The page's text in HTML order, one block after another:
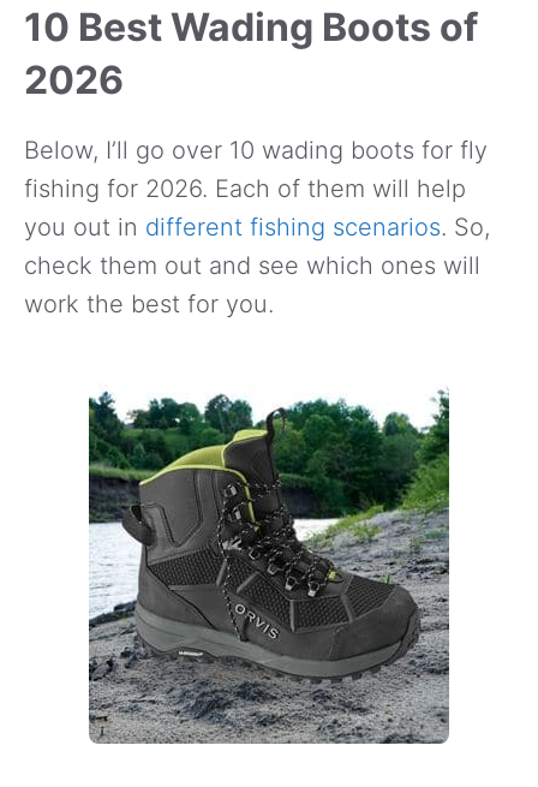
10 Best Wading Boots of
2026
Below, I’ll go over 10 wading boots for fly
fishing for 2026. Each of them will help
you out in different fishing scenarios. So,
check them out and see which ones will
work the best for you.